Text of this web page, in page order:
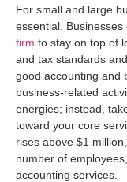
For small and large
essential.
firm to stay on top of
and tax standards
good accounting and
business-related
energies; instead,
toward your core
rises above $1
number of
accounting services.